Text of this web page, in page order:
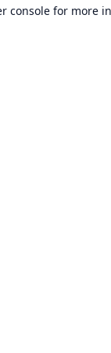
console for more